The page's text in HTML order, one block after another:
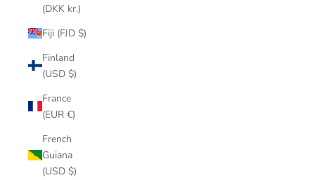
(DKK kr.)
Fiji (FJD $)
Finland
(USD $)
France
(EUR €)
French
Guiana
(USD $)